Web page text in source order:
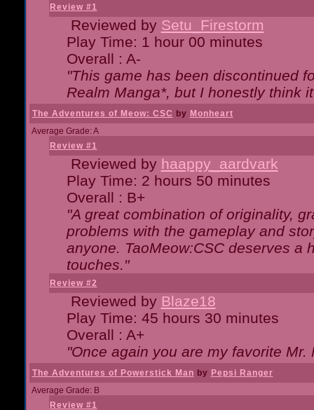
Review #1
Reviewed by Setu_Firestorm
Play Time: 1 hour 00 minutes
Overall : A-
"This game has been discontinued
Realm Manga*, but I honestly think
The Adventures of Meow: CSC by Monheart
Average Grade: A
Review #1
Reviewed by haappy_aardvark
Play Time: 2 hours 50 minutes
Overall : B+
"A great combination of originality,
problems with the gameplay and
anyone. TaoMeow:CSC deserves a
touches."
Review #2
Reviewed by Blaze18
Play Time: 45 hours 30 minutes
Overall : A+
"Once again you are my favorite
The Adventures of Powerstick Man by Pepsi Ranger
Average Grade: B
Review #1